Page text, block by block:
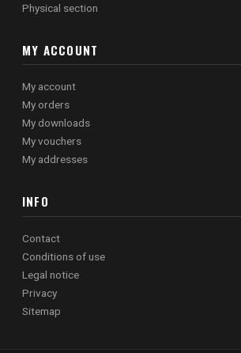
Physical section
MY ACCOUNT
My account
My orders
My downloads
My vouchers
My addresses
INFO
Contact
Conditions of use
Legal notice
Privacy
Sitemap